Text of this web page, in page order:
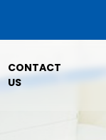
CONTACT
US